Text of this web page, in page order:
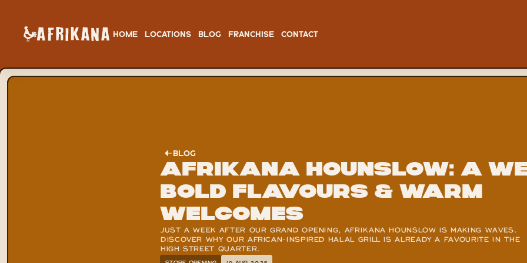
HOME LOCATIONS BLOG FRANCHISE CONTACT
BLOG
Afrikana Hounslow: A
bold flavours & warm
welcomes
JUST A WEEK AFTER OUR GRAND OPENING, AFRIKANA HOUNSLOW IS MAKING WAVES.
DISCOVER WHY OUR AFRICAN-INSPIRED HALAL GRILL IS ALREADY A FAVOURITE IN THE
HIGH STREET QUARTER.